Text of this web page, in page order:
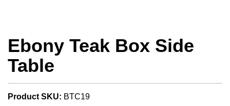
Ebony Teak Box Side
Table
Product SKU: BTC19